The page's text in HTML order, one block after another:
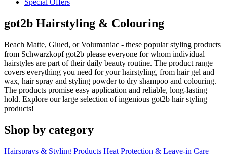
Special Offers
got2b Hairstyling & Colouring
Beach Matte, Glued, or Volumaniac - these popular styling products
from Schwarzkopf got2b please everyone for whom individual
hairstyles are part of their daily beauty routine. The product range
covers everything you need for your hairstyling, from hair gel and
wax, hair spray and styling powder to dry shampoo and colouring.
The products promise easy application and reliable, long-lasting
hold. Explore our large selection of ingenious got2b hair styling
products!
Shop by category
Hairsprays & Styling Products Heat Protection & Leave-in Care